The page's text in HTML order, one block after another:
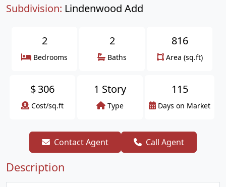
Subdivision: Lindenwood Add
2
Bedrooms
2
Baths
816
Area (sq.ft)
$306
Cost/sq.ft
1 Story
Type
115
Days on Market
Contact Agent Call Agent
Description